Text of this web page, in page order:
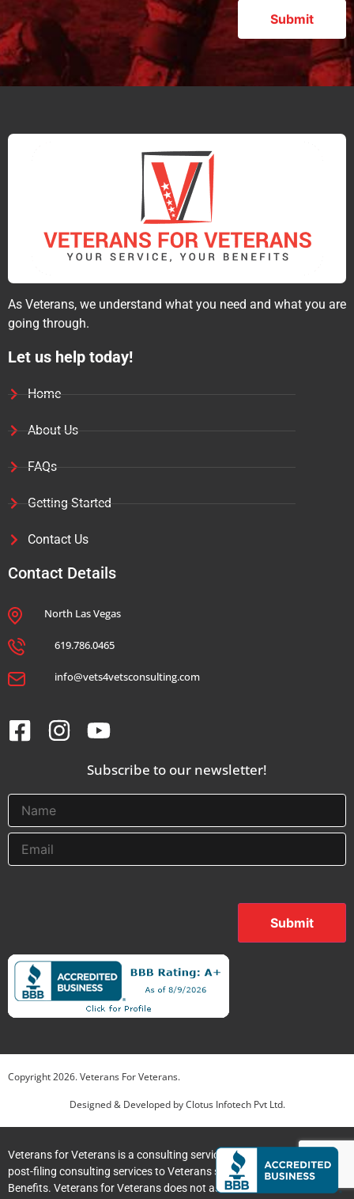
As Veterans, we understand what you need and what you are
going through.
Let us help today!
Home
About Us
FAQs
Getting Started
Contact Us
Contact Details
North Las Vegas
619.786.0465
info@vets4vetsconsulting.com
Subscribe to our newsletter!
Submit
Jim just left us a 5 star review
Jim C
Jul 30
Copyright2026. Veterans For Veterans.
Designed & Developed byClotus Infotech Pvt Ltd.
Veterans for Veterans is a consulting service providing pre-filing and
post-filing consulting services to Veterans submitting claims for VA
Benefits. Veterans for Veterans does not assist clients with the